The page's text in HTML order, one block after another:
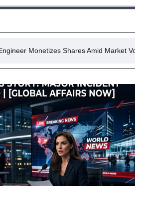
Monetizes Shares Amid Market Volatility